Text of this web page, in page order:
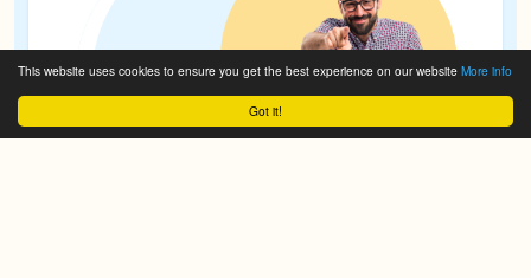
Got it!
This website uses cookies to ensure you get the best experience on our website More info